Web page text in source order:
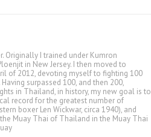
Originally I trained under Kumron
in New Jersey. I then moved to
of 2012, devoting myself to fighting 100
surpassed 100, and then 200,
in Thailand, in history, my new goal is to
record for the greatest number of
boxer Len Wickwar, circa 1940), and
Muay Thai of Thailand in the Muay Thai